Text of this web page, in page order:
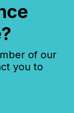
of our
you to